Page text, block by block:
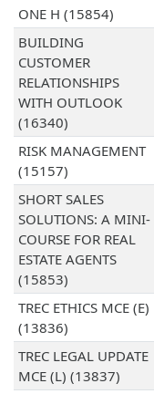
ONE H (15854)
BUILDING
CUSTOMER
RELATIONSHIPS
WITH OUTLOOK
(16340)
RISK MANAGEMENT
(15157)
SHORT SALES
SOLUTIONS: A MINI-
COURSE FOR REAL
ESTATE AGENTS
(15853)
TREC ETHICS MCE (E)
(13836)
TREC LEGAL UPDATE
MCE (L) (13837)